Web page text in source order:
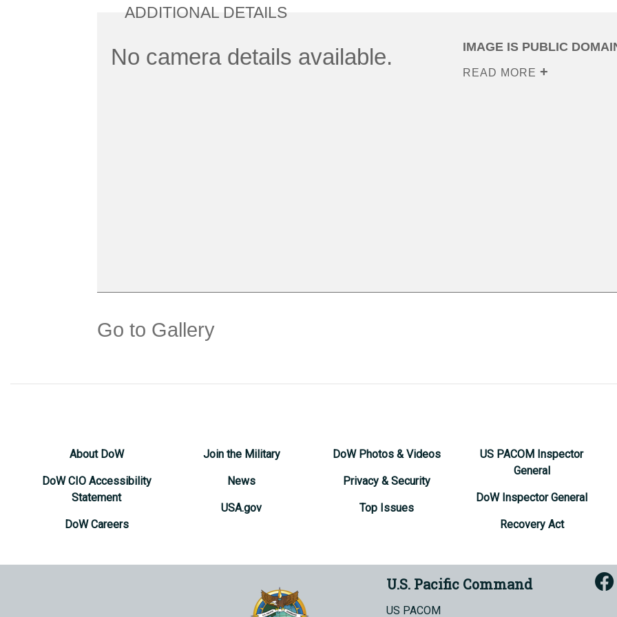
ADDITIONAL DETAILS
No camera details available. IMAGE IS PUBLIC
READ MORE
Go to Gallery
About DoW
DoW CIO Accessibility
Statement
DoW Careers
Join the Military
News
USA.gov
DoW Photos & Videos
Privacy & Security
Top Issues
US PACOM Inspector
General
DoW Inspector General
Recovery Act
U.S. Pacific Command
US PACOM